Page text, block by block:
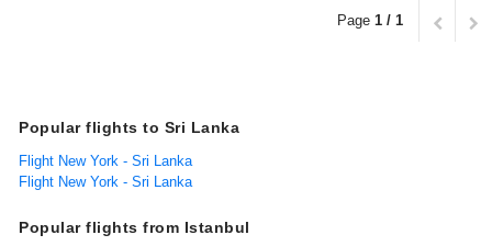
Page 1 / 1
Popular flights to Sri Lanka
Flight New York - Sri Lanka
Flight New York - Sri Lanka
Popular flights from Istanbul